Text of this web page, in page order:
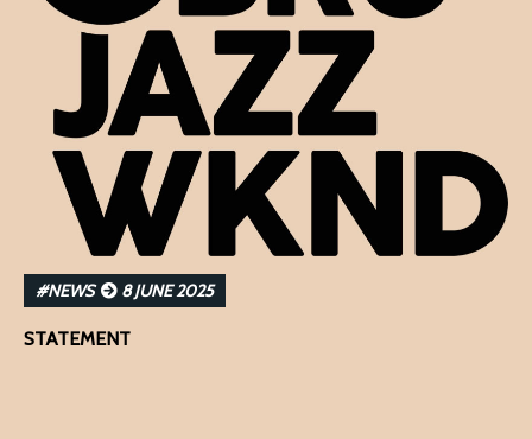
#NEWS 8 JUNE 2025
STATEMENT